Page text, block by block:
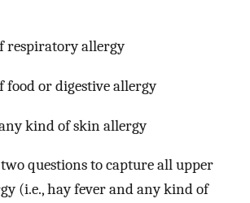
respiratory allergy
food or digestive allergy
kind of skin allergy
questions to capture all upper
(i.e., hay fever and any kind of